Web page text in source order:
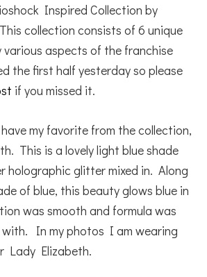
Inspired Collection by
collection consists of 6 unique
various aspects of the franchise
the first half yesterday so please
if you missed it.
my favorite from the collection,
This is a lovely light blue shade
holographic glitter mixed in. Along
of blue, this beauty glows blue in
was smooth and formula was
with. In my photos I am wearing
Lady Elizabeth.